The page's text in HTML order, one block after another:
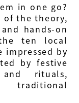
in one go?
of the theory,
hands-on
ten local
impressed by
by festive
rituals,